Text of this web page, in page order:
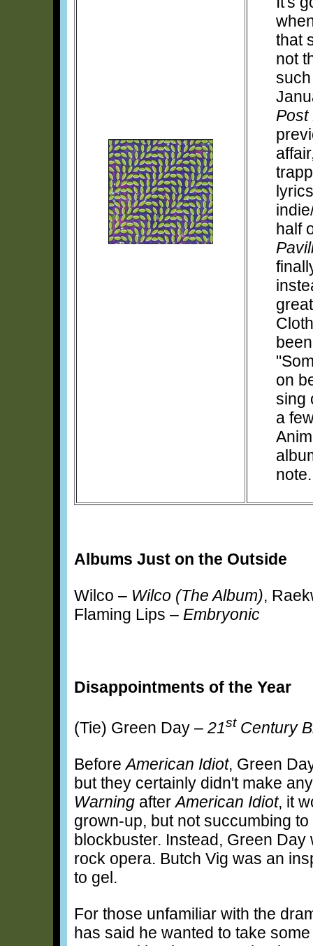
that
not
Post
half
on
sing
a
note.
Albums Just on the Outside
Wilco – Wilco (The Album),
Flaming Lips – Embryonic
Disappointments of the Year
(Tie) Green Day – 21stCentury
BeforeAmerican Idiot, Green
but they certainly didn't make
Warning afterAmerican Idiot, it
grown-up, but not succumbing
blockbuster. Instead, Green
rock opera. Butch Vig was an
to gel.
For those unfamiliar with the
has said he wanted to take